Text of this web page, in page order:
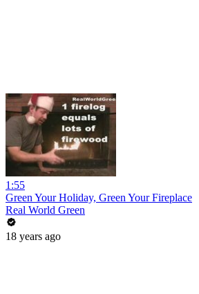
1:55
Green Your Holiday, Green Your Fireplace
Real World Green
18 years ago